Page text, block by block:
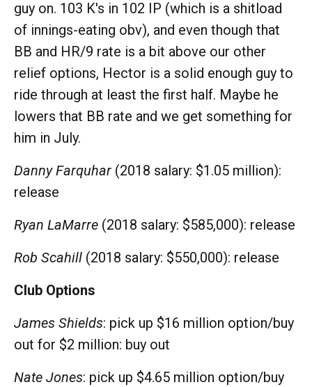
guy on. 103 K's in 102 IP (which is a shitload
of innings-eating obv), and even though that
BB and HR/9 rate is a bit above our other
relief options, Hector is a solid enough guy to
ride through at least the first half. Maybe he
lowers that BB rate and we get something for
him in July.
Danny Farquhar (2018 salary: $1.05 million):
release
Ryan LaMarre (2018 salary: $585,000): release
Rob Scahill (2018 salary: $550,000): release
Club Options
James Shields: pick up $16 million option/buy
out for $2 million: buy out
Nate Jones: pick up $4.65 million option/buy